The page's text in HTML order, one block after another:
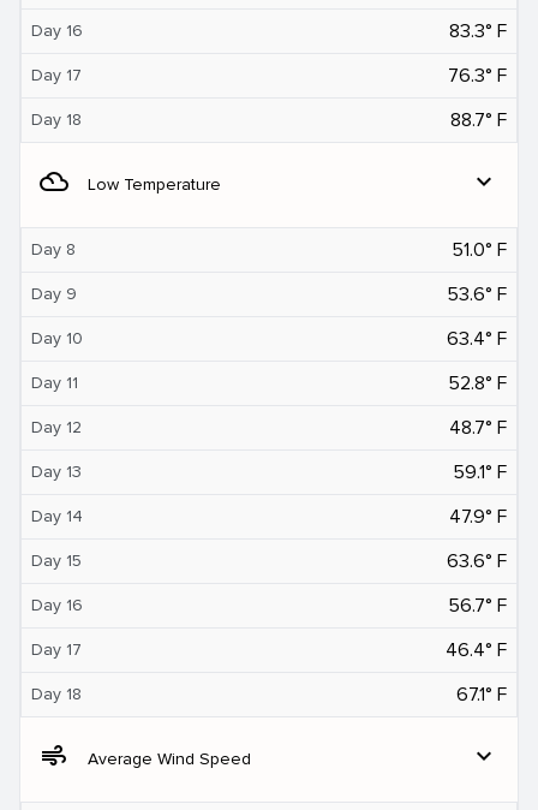
Day 16 83.3° F
Day 17 76.3° F
Day 18 88.7° F
filter_drama Low Temperature expand_more
Day 8 51.0° F
Day 9 53.6° F
Day 10 63.4° F
Day 11 52.8° F
Day 12 48.7° F
Day 13 59.1° F
Day 14 47.9° F
Day 15 63.6° F
Day 16 56.7° F
Day 17 46.4° F
Day 18 67.1° F
air Average Wind Speed expand_more